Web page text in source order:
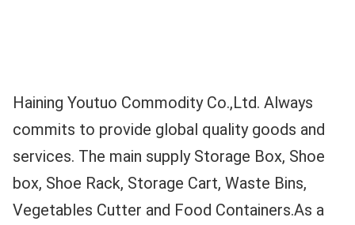
Haining Youtuo Commodity Co.,Ltd. Always
commits to provide global quality goods and
services. The main supply Storage Box, Shoe
box, Shoe Rack, Storage Cart, Waste Bins,
Vegetables Cutter and Food Containers.As a